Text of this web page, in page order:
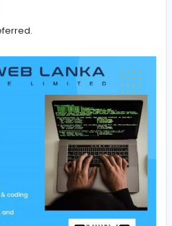
benefits
learning
work environment
Lanka (Onsite)
jf.com
preferred.